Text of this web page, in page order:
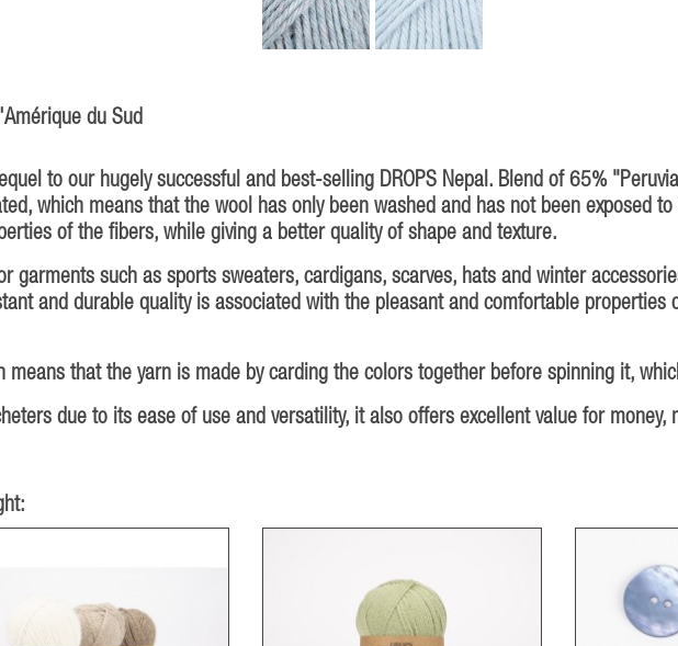
du Sud
to our hugely successful and best-selling DROPS Nepal. Blend of 65%
which means that the wool has only been washed and has not been exposed
of the fibers, while giving a better quality of shape and texture.
garments such as sports sweaters, cardigans, scarves, hats and winter
and durable quality is associated with the pleasant and comfortable properties
means that the yarn is made by carding the colors together before spinning it,
due to its ease of use and versatility, it also offers excellent value for money,